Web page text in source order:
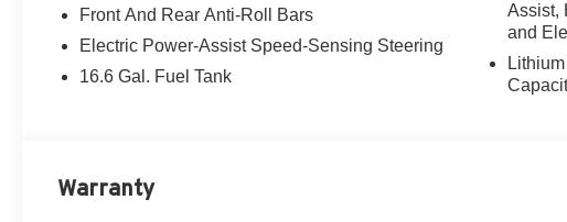
Front And Rear Anti-Roll Bars
Electric Power-Assist Speed-Sensing Steering
16.6 Gal. Fuel Tank
Assist,
and
Warranty